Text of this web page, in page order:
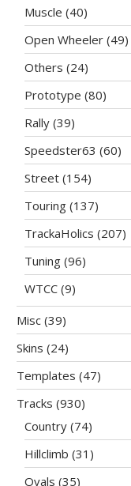
Muscle (40)
Open Wheeler (49)
Others (24)
Prototype (80)
Rally (39)
Speedster63 (60)
Street (154)
Touring (137)
TrackaHolics (207)
Tuning (96)
WTCC (9)
Misc (39)
Skins (24)
Templates (47)
Tracks (930)
Country (74)
Hillclimb (31)
Ovals (35)